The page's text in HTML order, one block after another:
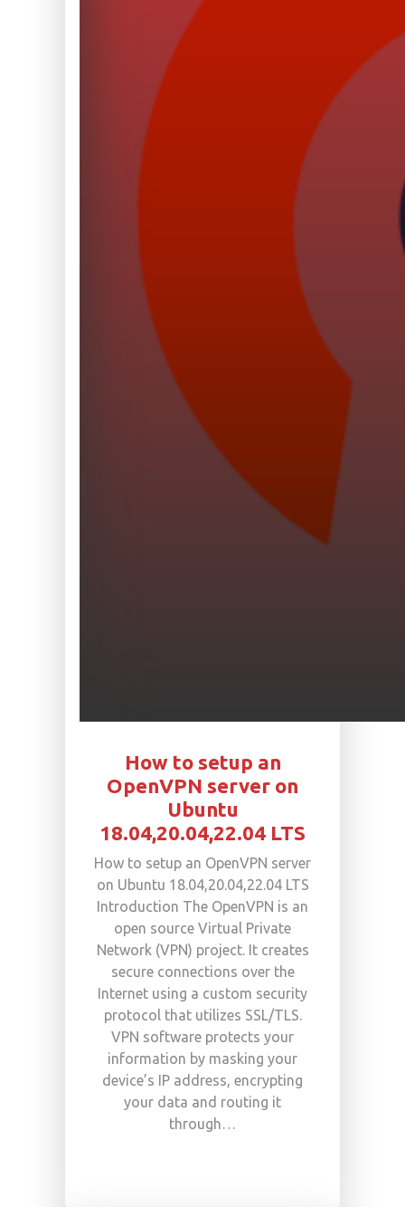
How to setup an
OpenVPN server on
Ubuntu
18.04,20.04,22.04 LTS
How to setup an OpenVPN server
on Ubuntu 18.04,20.04,22.04 LTS
Introduction The OpenVPN is an
open source Virtual Private
Network (VPN) project. It creates
secure connections over the
Internet using a custom security
protocol that utilizes SSL/TLS.
VPN software protects your
information by masking your
device’s IP address, encrypting
your data and routing it
through…